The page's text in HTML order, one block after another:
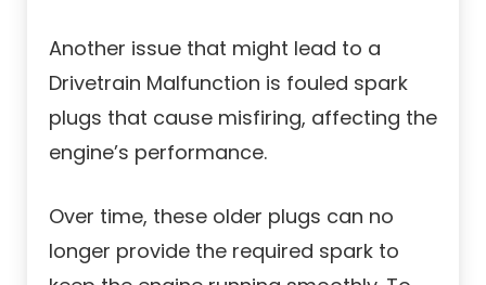
Another issue that might lead to a
Drivetrain Malfunction is fouled spark
plugs that cause misfiring, affecting the
engine’s performance.
Over time, these older plugs can no
longer provide the required spark to